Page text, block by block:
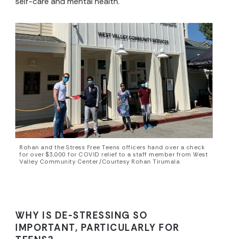
Rohan and the Stress Free Teens officers hand over a check
for over $3,000 for COVID relief to a staff member from West
Valley Community Center./Courtesy Rohan Tirumala
WHY IS DE-STRESSING SO
IMPORTANT, PARTICULARLY FOR